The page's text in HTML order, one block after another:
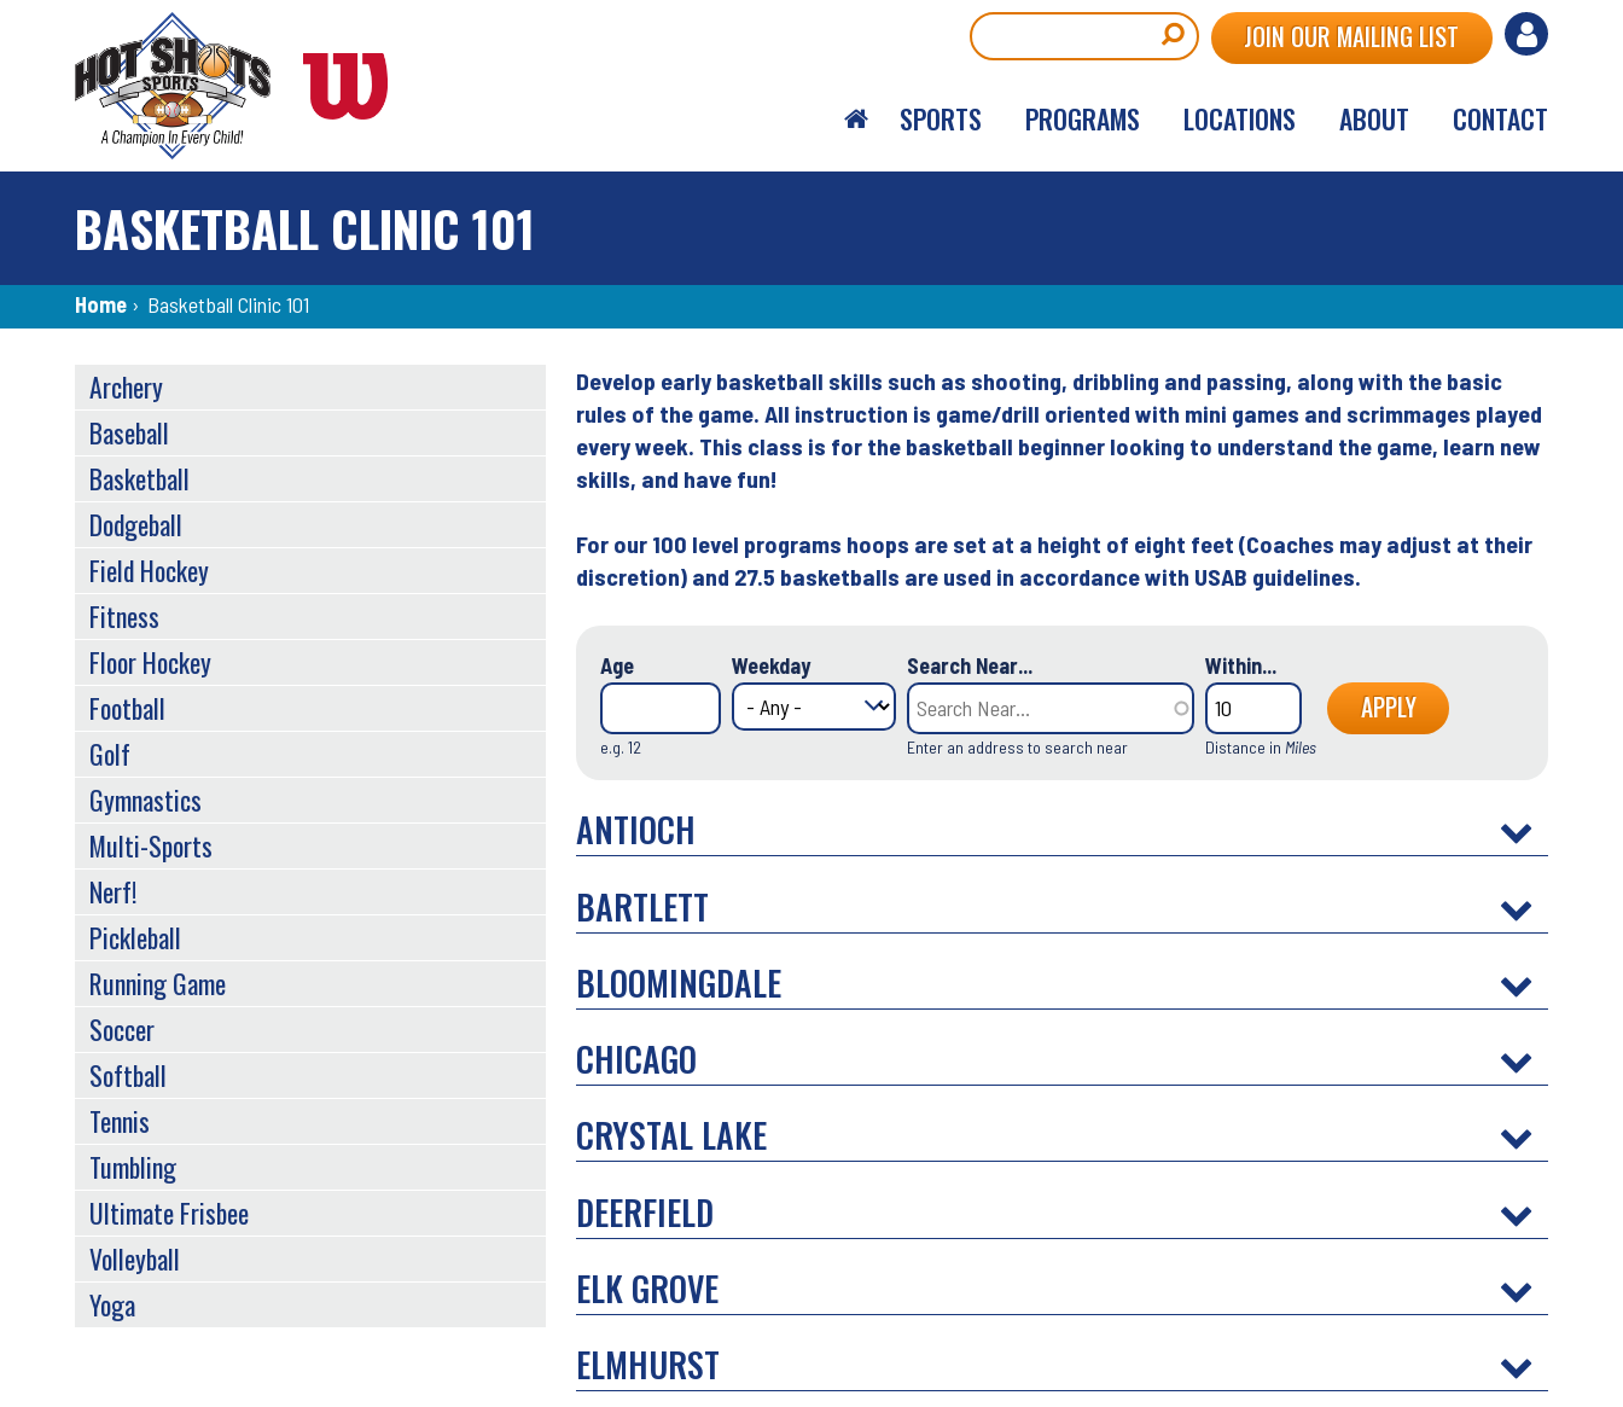
User
menu
JOIN OUR MAILING LIST
SPORTS PROGRAMS LOCATIONS ABOUT CONTACT
BASKETBALL CLINIC 101
Breadcrumb
Home › Basketball Clinic 101
Back
to
top
Develop early basketball skills such as shooting, dribbling and passing, along with the basic
rules of the game. All instruction is game/drill oriented with mini games and scrimmages played
every week. This class is for the basketball beginner looking to understand the game, learn new
skills, and have fun!
For our 100 level programs hoops are set at a height of eight feet (Coaches may adjust at their
discretion) and 27.5 basketballs are used in accordance with USAB guidelines.
Age
e.g. 12
Weekday Search Near...
Enter an address to search near
Within...
Distance in Miles
ANTIOCH
BARTLETT
BLOOMINGDALE
CHICAGO
CRYSTAL LAKE
DEERFIELD
ELK GROVE
ELMHURST
SPORTS
MENU
Archery
Baseball
Basketball
Dodgeball
Field Hockey
Fitness
Floor Hockey
Football
Golf
Gymnastics
Multi-Sports
Nerf!
Pickleball
Running Game
Soccer
Softball
Tennis
Tumbling
Ultimate Frisbee
Volleyball
Yoga